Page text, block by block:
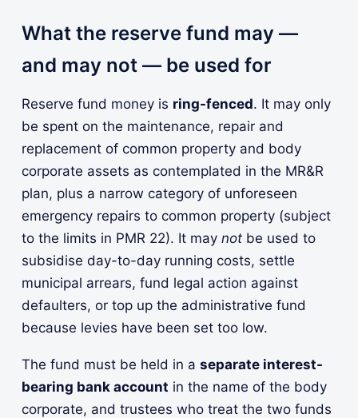
What the reserve fund may —
and may not — be used for
Reserve fund money is ring-fenced. It may only
be spent on the maintenance, repair and
replacement of common property and body
corporate assets as contemplated in the MR&R
plan, plus a narrow category of unforeseen
emergency repairs to common property (subject
to the limits in PMR 22). It may notbe used to
subsidise day-to-day running costs, settle
municipal arrears, fund legal action against
defaulters, or top up the administrative fund
because levies have been set too low.
The fund must be held in a separate interest-
bearing bank account in the name of the body
corporate, and trustees who treat the two funds